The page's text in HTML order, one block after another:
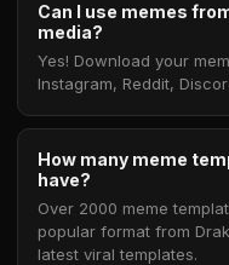
Can I use memes
media?
Yes! Download your
Instagram, Reddit,
How many meme
have?
Over 2000 meme
popular format from
latest viral templates.